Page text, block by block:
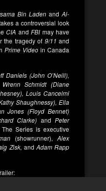
Bin Laden andAl-
a controversial look
CIA andFBImay have
the tragedy of 9/11 and
Prime Videoin Canada
Daniels (John O’Neill),
Schmidt (Diane
Louis Cancelmi
Shaughnessy), Ella
Jones (Floyd Bennet)
Clarke) and Peter
The Series is executive
(showrunner),Alex
Zisk, and Adam Rapp